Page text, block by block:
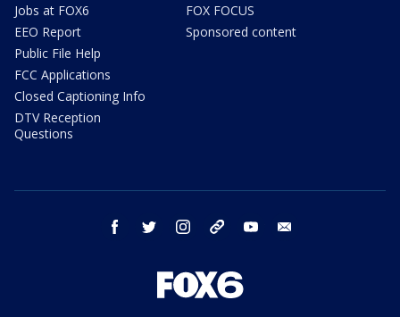
Jobs at FOX6
EEO Report
Public File Help
FCC Applications
Closed Captioning Info
DTV Reception
Questions
FOX FOCUS
Sponsored content
facebook twitter instagram threads youtube